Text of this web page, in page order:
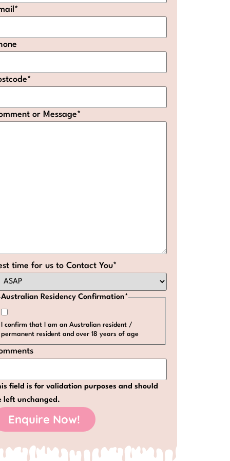
*
*
or Message*
time for us to Contact You*
Australian Residency Confirmation*
I confirm that I am an Australian resident /
permanent resident and over 18 years of age
field is for validation purposes and should
left unchanged.